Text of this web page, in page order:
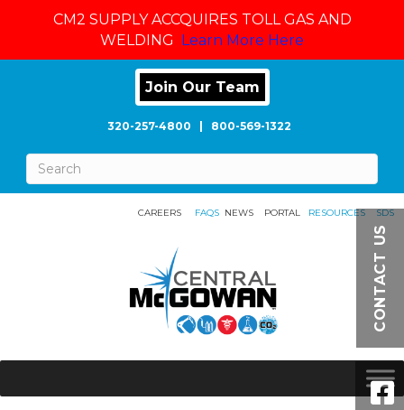
CM2 SUPPLY ACCQUIRES TOLL GAS AND
WELDING Learn More Here
Join Our Team
320-257-4800 800-569-1322
CAREERS FAQS NEWS PORTAL RESOURCES SDS
CONTACT US